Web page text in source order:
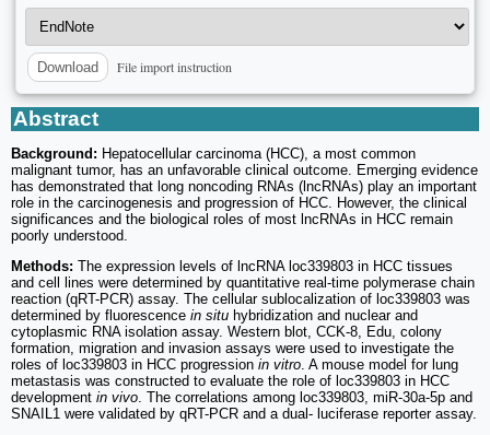
Download File import instruction
Abstract
Background: Hepatocellular carcinoma (HCC), a most common
malignant tumor, has an unfavorable clinical outcome. Emerging evidence
has demonstrated that long noncoding RNAs (lncRNAs) play an important
role in the carcinogenesis and progression of HCC. However, the clinical
significances and the biological roles of most lncRNAs in HCC remain
poorly understood.
Methods: The expression levels of lncRNA loc339803 in HCC tissues
and cell lines were determined by quantitative real-time polymerase chain
reaction (qRT-PCR) assay. The cellular sublocalization of loc339803 was
determined by fluorescence in situ hybridization and nuclear and
cytoplasmic RNA isolation assay. Western blot, CCK-8, Edu, colony
formation, migration and invasion assays were used to investigate the
roles of loc339803 in HCC progression in vitro. A mouse model for lung
metastasis was constructed to evaluate the role of loc339803 in HCC
development in vivo. The correlations among loc339803, miR-30a-5p and
SNAIL1 were validated by qRT-PCR and a dual- luciferase reporter assay.